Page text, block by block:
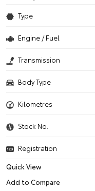
Type
Engine / Fuel
Transmission
Body Type
Kilometres
Stock No.
Registration
Quick View